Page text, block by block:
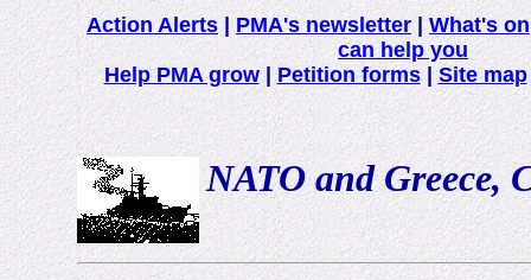
Action Alerts |PMA's newsletter |What's on
can help you
Help PMA grow|Petition forms|Site map
NATO and Greece,